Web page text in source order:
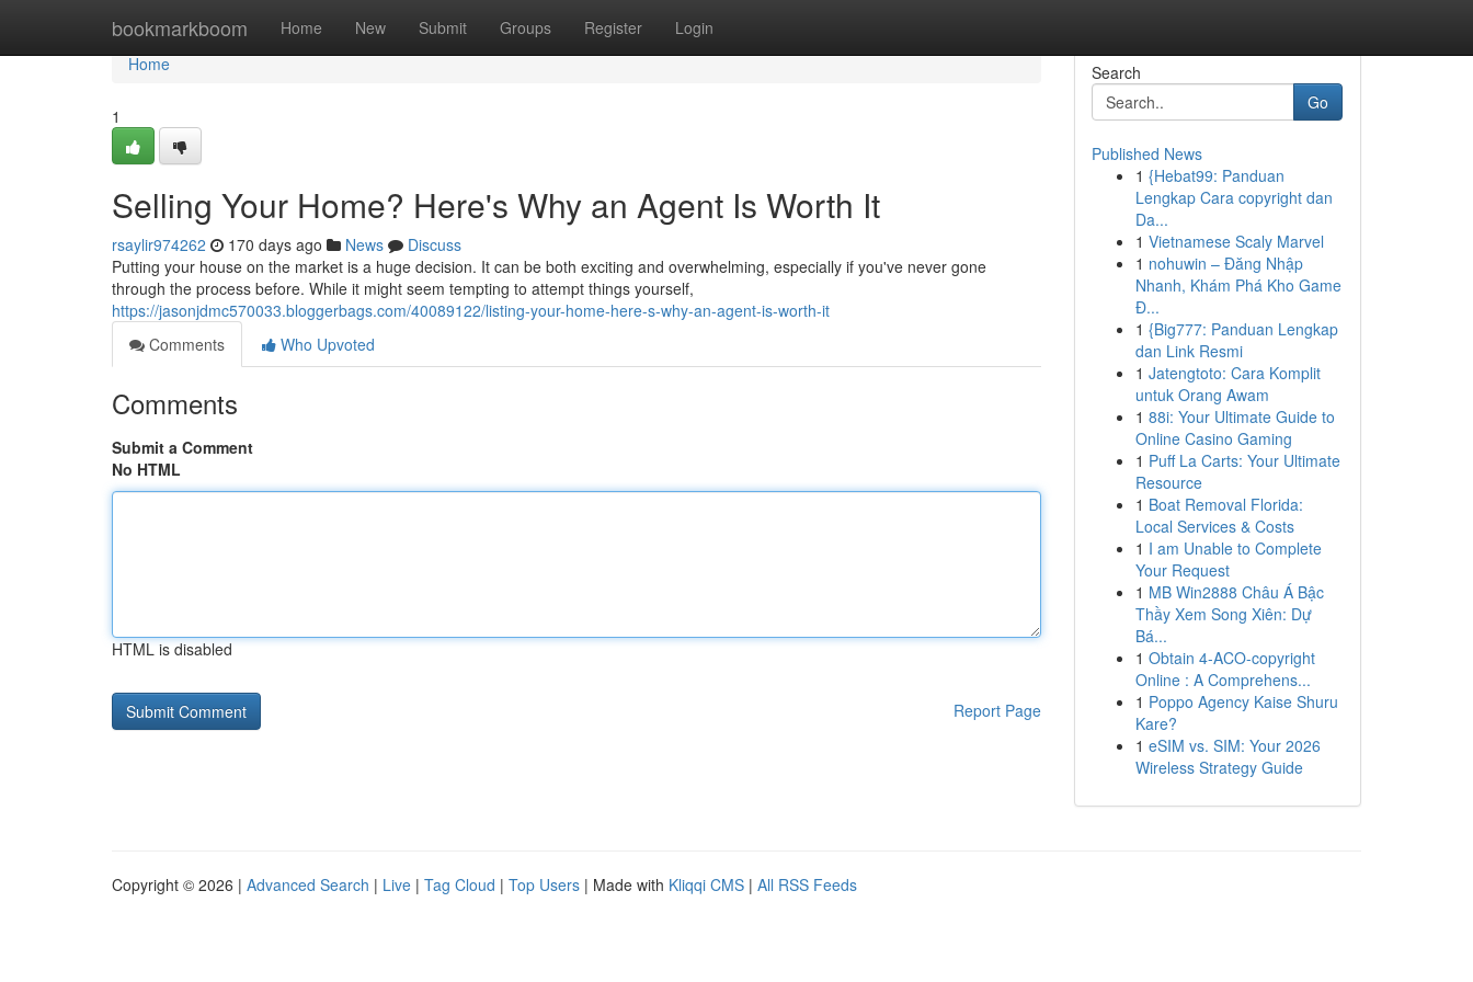
bookmarkboom Home New Submit Groups Register Login
Home
Home
1
Selling Your Home? Here's Why an Agent Is Worth It
rsaylir974262 170 days ago News
Discuss
Putting your house on the market is a huge decision. It can be both exciting and overwhelming, especially if you've never gone
through the process before. While it might seem tempting to attempt things yourself,
https://jasonjdmc570033.bloggerbags.com/40089122/listing-your-home-here-s-why-an-agent-is-worth-it
Comments
Who Upvoted
Comments
Submit a Comment
No HTML
HTML is disabled
Report Page
Search
Go
Published News
1 {Hebat99: Panduan
Lengkap Cara copyright dan
Da...
1 Vietnamese Scaly Marvel
1 nohuwin – Đăng Nhập
Nhanh, Khám Phá Kho Game
Đ...
1 {Big777: Panduan Lengkap
dan Link Resmi
1 Jatengtoto: Cara Komplit
untuk Orang Awam
1 88i: Your Ultimate Guide to
Online Casino Gaming
1 Puff La Carts: Your Ultimate
Resource
1 Boat Removal Florida:
Local Services & Costs
1 I am Unable to Complete
Your Request
1 MB Win2888 Châu Á Bậc
Thầy Xem Song Xiên: Dự
Bá...
1 Obtain 4-ACO-copyright
Online : A Comprehens...
1 Poppo Agency Kaise Shuru
Kare?
1 eSIM vs. SIM: Your 2026
Wireless Strategy Guide
Copyright © 2026 | Advanced Search | Live | Tag Cloud | Top Users | Made with Kliqqi CMS | All RSS Feeds